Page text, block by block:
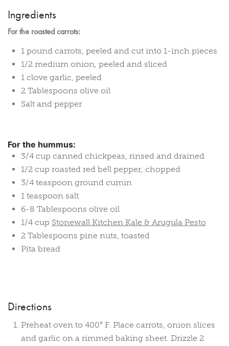
Ingredients
For the roasted carrots:
1 pound carrots, peeled and cut into 1-inch pieces
1/2 medium onion, peeled and sliced
1 clove garlic, peeled
2 Tablespoons olive oil
Salt and pepper
For the hummus:
3/4 cup canned chickpeas, rinsed and drained
1/2 cup roasted red bell pepper, chopped
3/4 teaspoon ground cumin
1 teaspoon salt
6-8 Tablespoons olive oil
1/4 cup Stonewall Kitchen Kale & Arugula Pesto
2 Tablespoons pine nuts, toasted
Pita bread
Directions
Preheat oven to 400° F. Place carrots, onion slices
and garlic on a rimmed baking sheet. Drizzle 2